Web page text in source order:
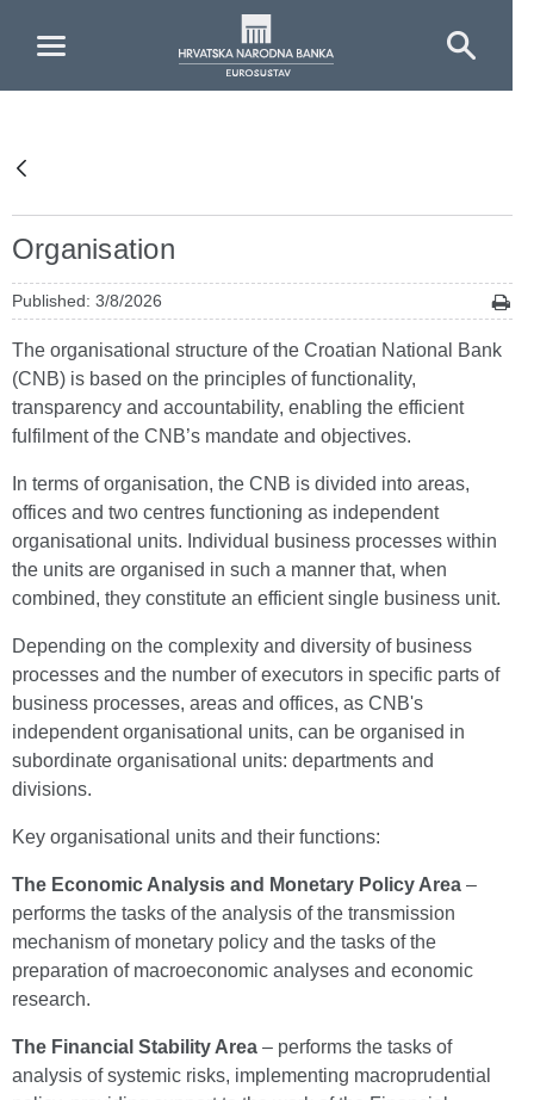
Organisation
Published: 3/8/2026
The organisational structure of the Croatian National Bank
(CNB) is based on the principles of functionality,
transparency and accountability, enabling the efficient
fulfilment of the CNB’s mandate and objectives.
In terms of organisation, the CNB is divided into areas,
offices and two centres functioning as independent
organisational units. Individual business processes within
the units are organised in such a manner that, when
combined, they constitute an efficient single business unit.
Depending on the complexity and diversity of business
processes and the number of executors in specific parts of
business processes, areas and offices, as CNB's
independent organisational units, can be organised in
subordinate organisational units: departments and
divisions.
Key organisational units and their functions:
The Economic Analysis and Monetary Policy Area –
performs the tasks of the analysis of the transmission
mechanism of monetary policy and the tasks of the
preparation of macroeconomic analyses and economic
research.
The Financial Stability Area – performs the tasks of
analysis of systemic risks, implementing macroprudential